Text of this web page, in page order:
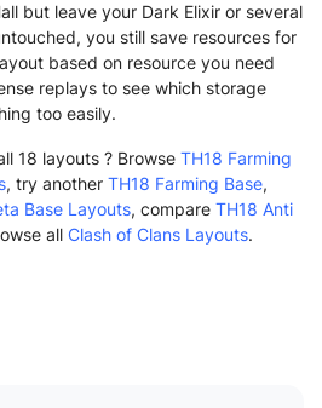
but leave your Dark Elixir or several
you still save resources for
based on resource you need
replays to see which storage
too easily.
18 layouts ? Browse TH18 Farming
, try another TH18 Farming Base,
Base Layouts, compare TH18 Anti
all Clash of Clans Layouts.